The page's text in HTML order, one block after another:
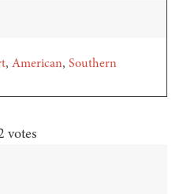
American Southern
votes